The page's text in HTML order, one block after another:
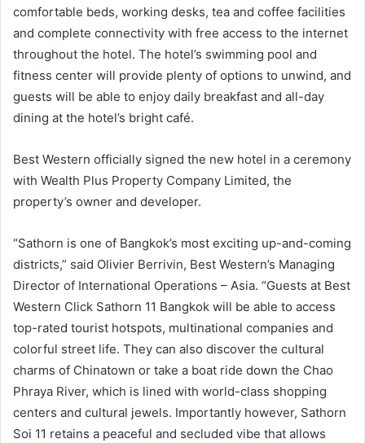
comfortable beds, working desks, tea and coffee facilities
and complete connectivity with free access to the internet
throughout the hotel. The hotel’s swimming pool and
fitness center will provide plenty of options to unwind, and
guests will be able to enjoy daily breakfast and all-day
dining at the hotel’s bright café.
Best Western officially signed the new hotel in a ceremony
with Wealth Plus Property Company Limited, the
property’s owner and developer.
“Sathorn is one of Bangkok’s most exciting up-and-coming
districts,” said Olivier Berrivin, Best Western’s Managing
Director of International Operations – Asia. “Guests at Best
Western Click Sathorn 11 Bangkok will be able to access
top-rated tourist hotspots, multinational companies and
colorful street life. They can also discover the cultural
charms of Chinatown or take a boat ride down the Chao
Phraya River, which is lined with world-class shopping
centers and cultural jewels. Importantly however, Sathorn
Soi 11 retains a peaceful and secluded vibe that allows